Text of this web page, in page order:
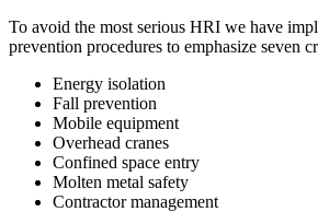
To avoid the most serious HRI we have
prevention procedures to emphasize seven
Energy isolation
Fall prevention
Mobile equipment
Overhead cranes
Confined space entry
Molten metal safety
Contractor management